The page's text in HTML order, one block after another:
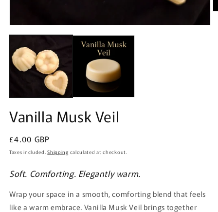
media
modal
Vanilla Musk Veil
Regular
price
£4.00 GBP
Taxes included.Shipping calculated at checkout.
Soft. Comforting. Elegantly warm.
Wrap your space in a smooth, comforting blend that feels
like a warm embrace. Vanilla Musk Veil brings together